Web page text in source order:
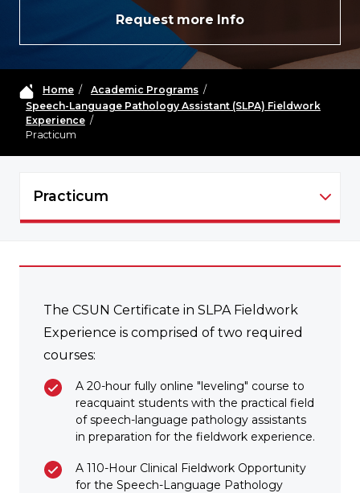
Request more Info
Home/ Academic Programs/
Speech-Language Pathology Assistant (SLPA) Fieldwork
Experience/
Practicum
Practicum
SLPA - NAVIGATION
The CSUN Certificate in SLPA Fieldwork
Experience is comprised of two required
courses:
A 20-hour fully online "leveling" course to
reacquaint students with the practical field
of speech-language pathology assistants
in preparation for the fieldwork experience.
A 110-Hour Clinical Fieldwork Opportunity
for the Speech-Language Pathology